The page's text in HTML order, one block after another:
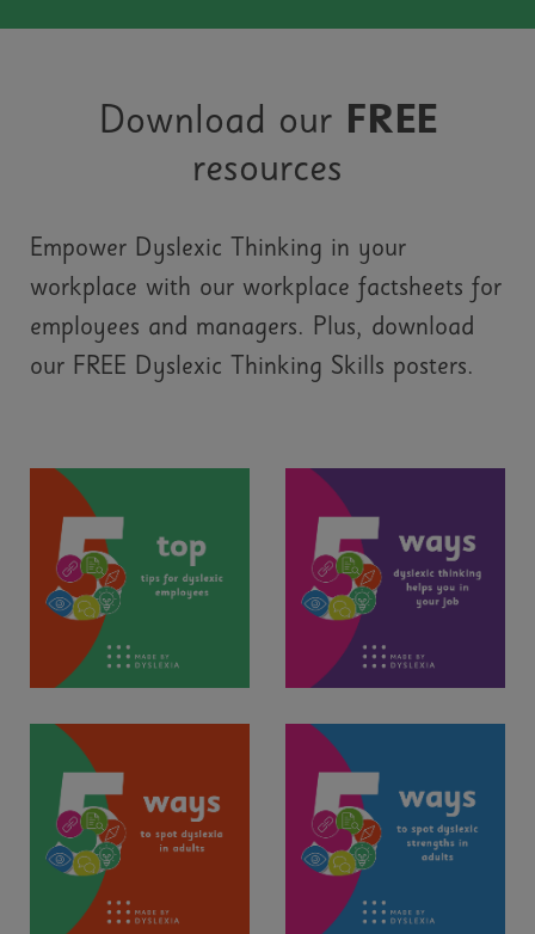
Download our FREE
resources
Empower Dyslexic Thinking in your
workplace with our workplace factsheets for
employees and managers. Plus, download
our FREE Dyslexic Thinking Skills posters.